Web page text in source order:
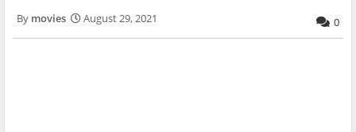
movies August 29, 2021 0